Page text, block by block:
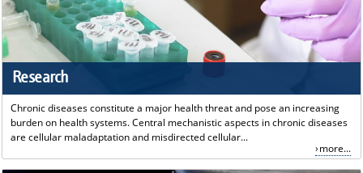
Research
Chronic diseases constitute a major health threat and pose an increasing
burden on health systems. Central mechanistic aspects in chronic diseases
are cellular maladaptation and misdirected cellular...
more...